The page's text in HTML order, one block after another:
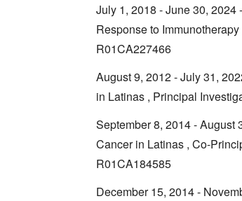
July 1, 2018 - June 30, 2024
Response to
R01CA227466
August 9, 2012 - July 31,
in Latinas , Principal
September 8, 2014 - August
Cancer in Latinas , Co-
R01CA184585
December 15, 2014 -